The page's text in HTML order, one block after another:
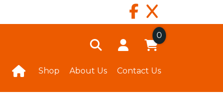
0
Shop About Us Contact Us